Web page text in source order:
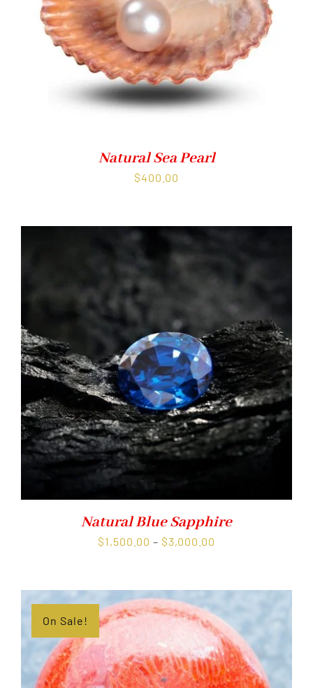
Natural Sea Pearl
$400.00
Natural Blue Sapphire
$1,500.00 – $3,000.00
$3,000.00
On Sale!